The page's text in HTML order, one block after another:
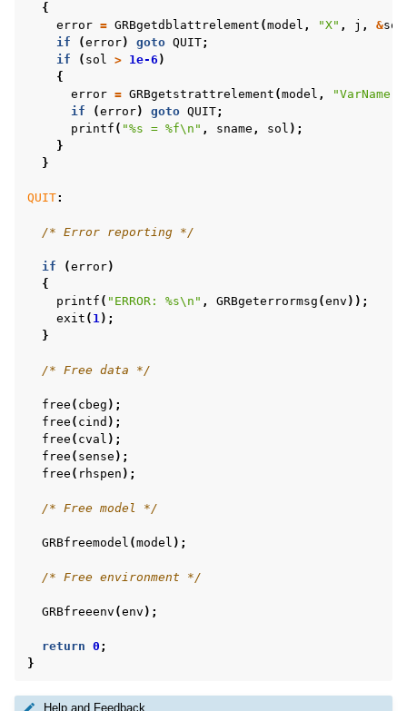
{
error = GRBgetdblattrelement (model , "X" , j , &sol
if
(error) goto QUIT;
if
( sol > 1e-6 )
{
error = GRBgetstrattrelement (model , "VarName"
if
(error) goto QUIT;
printf ( "%s = %f\n " , sname , sol );
}
}
QUIT:
/* Error reporting */
if (error)
{
printf ( "ERROR: %s\n " , GRBgeterrormsg (env ));
exit ( 1);
}
/* Free data */
free ( cbeg );
free ( cind );
free ( cval );
free ( sense );
free ( rhspen );
/* Free model */
GRBfreemodel (model );
/* Free environment */
GRBfreeenv (env );
return 0 ;
}
Help and Feedback